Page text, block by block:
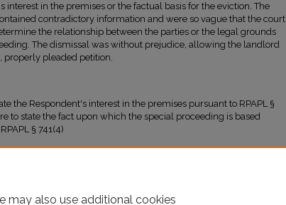
interest in the premises or the factual basis for the eviction. The
contradictory information and were so vague that the court
the relationship between the parties or the legal grounds
The dismissal was without prejudice, allowing the landlord
properly pleaded petition.
the Respondent's interest in the premises pursuant to RPAPL §
to state the fact upon which the special proceeding is based
§ 741(4)
may also use additional cookies